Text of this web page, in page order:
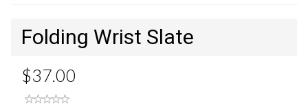
Folding Wrist Slate
$37.00